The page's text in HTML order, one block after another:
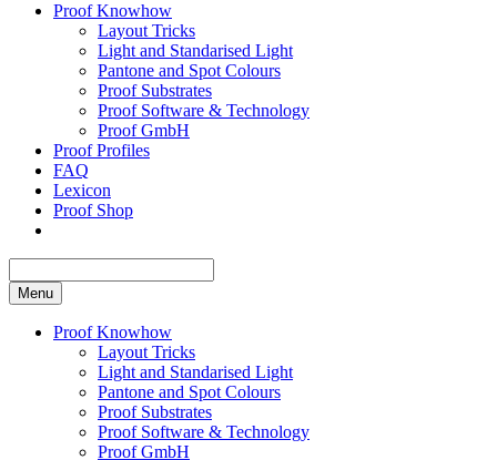
Proof Knowhow
Layout Tricks
Light and Standarised Light
Pantone and Spot Colours
Proof Substrates
Proof Software & Technology
Proof GmbH
Proof Profiles
FAQ
Lexicon
Proof Shop
Menu
Proof Knowhow
Layout Tricks
Light and Standarised Light
Pantone and Spot Colours
Proof Substrates
Proof Software & Technology
Proof GmbH